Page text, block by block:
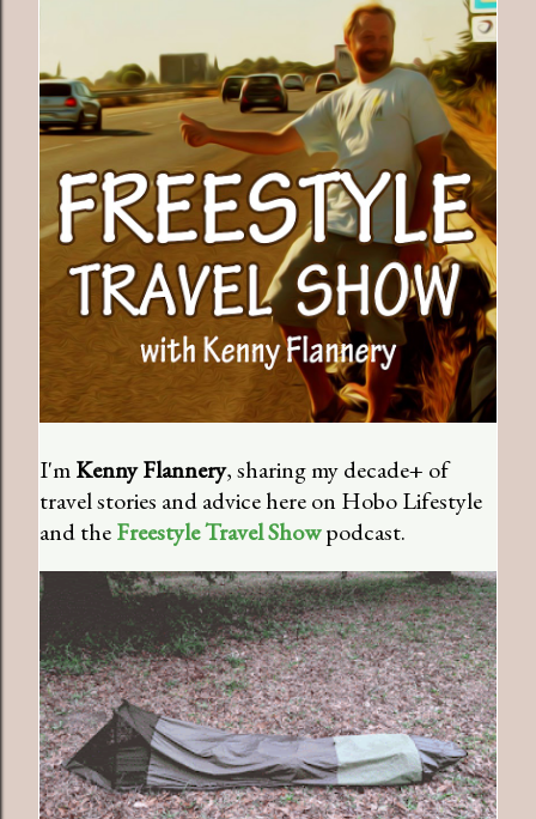
I'mKenny Flannery, sharing my decade+ of
travel stories and advice here on Hobo Lifestyle
and theFreestyle Travel Showpodcast.